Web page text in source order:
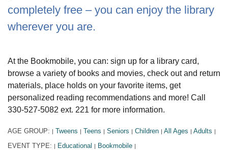
completely free – you can enjoy the library
wherever you are.
At the Bookmobile, you can: sign up for a library card,
browse a variety of books and movies, check out and return
materials, place holds on your favorite items, get
personalized reading recommendations and more! Call
330-527-5082 ext. 221 for more information.
AGE GROUP: | Tweens | Teens | Seniors | Children | All Ages | Adults |
EVENT TYPE: | Educational | Bookmobile |